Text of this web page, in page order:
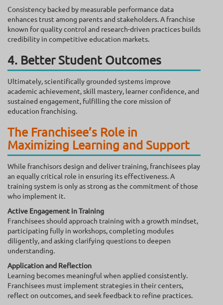
Consistency backed by measurable performance data
enhances trust among parents and stakeholders. A franchise
known for quality control and research-driven practices builds
credibility in competitive education markets.
4. Better Student Outcomes
Ultimately, scientifically grounded systems improve
academic achievement, skill mastery, learner confidence, and
sustained engagement, fulfilling the core mission of
education franchising.
The Franchisee’s Role in
Maximizing Learning and Support
While franchisors design and deliver training, franchisees play
an equally critical role in ensuring its effectiveness. A
training system is only as strong as the commitment of those
who implement it.
Active Engagement in Training
Franchisees should approach training with a growth mindset,
participating fully in workshops, completing modules
diligently, and asking clarifying questions to deepen
understanding.
Application and Reflection
Learning becomes meaningful when applied consistently.
Franchisees must implement strategies in their centers,
reflect on outcomes, and seek feedback to refine practices.